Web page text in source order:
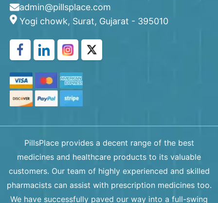
admin@pillsplace.com
Yogi chowk, Surat, Gujarat - 395010
PillsPlace provides a decent range of the best
medicines and healthcare products to its valuable
customers. Our team of highly experienced and skilled
pharmacists can assist with prescription medicines too.
We have successfully paved our way into a full-swing